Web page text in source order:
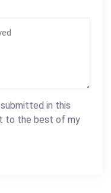
in this
to the best of my